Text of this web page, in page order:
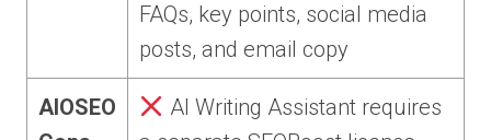
FAQs, key points, social media
posts, and email copy
AIOSEO
AI Writing Assistant requires